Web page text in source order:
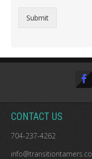
Submit
CONTACT US
704-237-4262